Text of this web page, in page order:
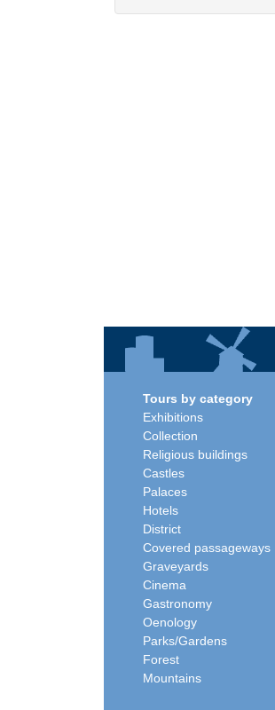
Tours by category
Exhibitions
Collection
Religious buildings
Castles
Palaces
Hotels
District
Covered passageways
Graveyards
Cinema
Gastronomy
Oenology
Parks/Gardens
Forest
Mountains